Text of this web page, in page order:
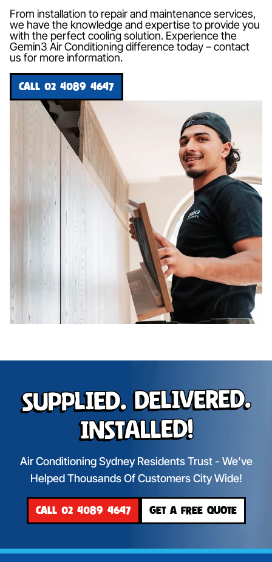
From installation to repair and maintenance services,
we have the knowledge and expertise to provide you
with the perfect cooling solution. Experience the
Gemin3 Air Conditioning difference today – contact
us for more information.
CALL 02 4089 4647
Supplied. Delivered.
Installed!
Air Conditioning Sydney Residents Trust - We’ve
Helped Thousands Of Customers City Wide!
CALL 02 4089 4647 GET A FREE QUOTE